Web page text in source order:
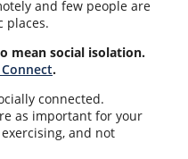
and few people are
places.
mean social isolation.
.
connected.
as important for your
and not